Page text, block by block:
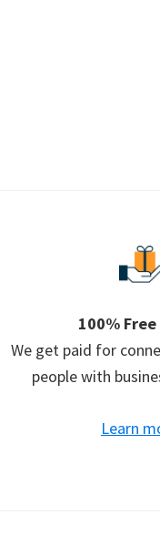
100%
We get paid for
people with
Learn